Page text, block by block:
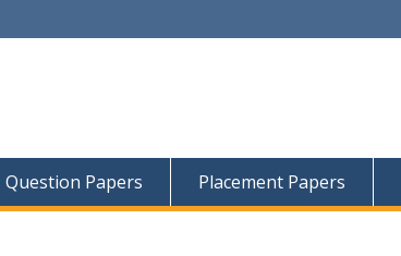
Question Papers Placement Papers